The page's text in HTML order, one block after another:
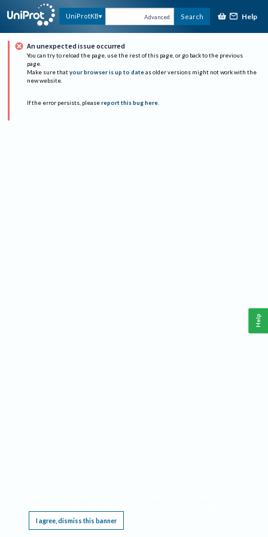
UniProtKB Advanced Search Help
An unexpected issue occurred
You can try to reload the page, use the rest of this page, or go back to the previous
page.
Make sure that your browser is up to date as older versions might not work with the
new website.
If the error persists, please report this bug here.
I agree, dismiss this banner
Help